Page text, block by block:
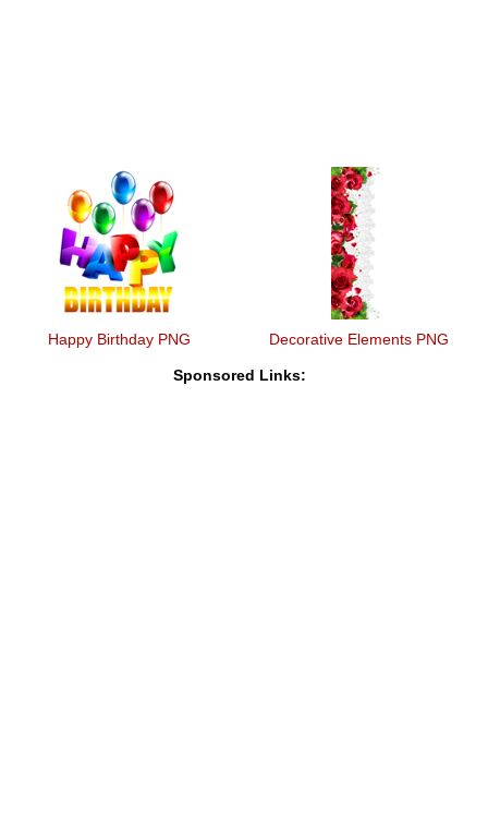
Happy Birthday PNG Decorative Elements PNG
Sponsored Links: